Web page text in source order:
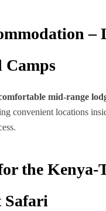
–
Camps
mid-range
convenient locations
the Kenya-
Safari